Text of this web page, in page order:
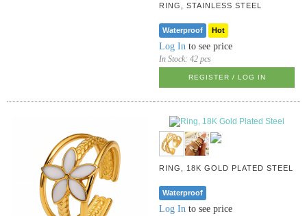
RING, STAINLESS STEEL
Waterproof Hot
Log In to see price
In Stock:42 pcs
REGISTER / LOG IN
RING, 18K GOLD PLATED STEEL
Waterproof
Log In to see price